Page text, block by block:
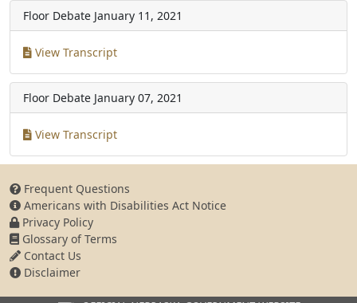
Floor Debate January 11, 2021
View Transcript
Floor Debate January 07, 2021
View Transcript
Frequent Questions
Americans with Disabilities Act Notice
Privacy Policy
Glossary of Terms
Contact Us
Disclaimer